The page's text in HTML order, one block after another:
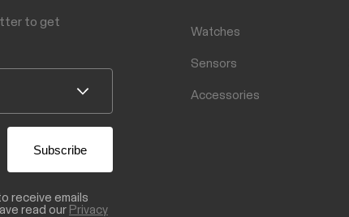
to get
receive emails
read our Privacy
Watches
Sensors
Accessories